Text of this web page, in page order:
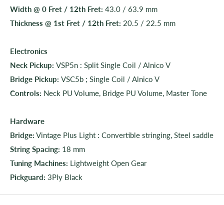
Width @ 0 Fret / 12th Fret: 43.0 / 63.9 mm
Thickness @ 1st Fret / 12th Fret: 20.5 / 22.5 mm
Electronics
Neck Pickup: VSP5n : Split Single Coil / Alnico V
Bridge Pickup: VSC5b ; Single Coil / Alnico V
Controls: Neck PU Volume, Bridge PU Volume, Master Tone
Hardware
Bridge: Vintage Plus Light : Convertible stringing, Steel saddle
String Spacing: 18 mm
Tuning Machines: Lightweight Open Gear
Pickguard: 3Ply Black